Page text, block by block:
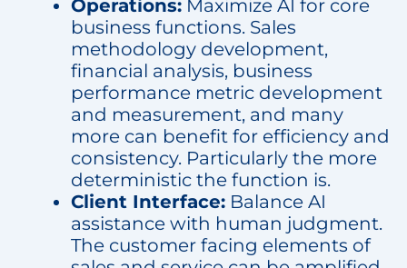
Operations:Maximize AI for core
business functions. Sales
methodology development,
financial analysis, business
performance metric development
and measurement, and many
more can benefit for efficiency and
consistency. Particularly the more
deterministic the function is.
Client Interface:Balance AI
assistance with human judgment.
The customer facing elements of